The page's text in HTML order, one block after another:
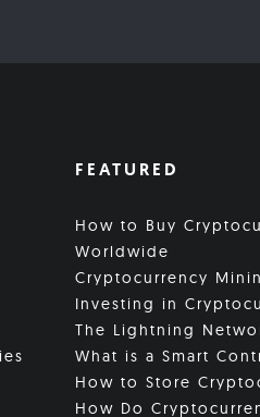
FEATURED
How to Buy
Worldwide
Cryptocurrency
Investing in
The Lightning
What is a Smart
How to Store
How Do